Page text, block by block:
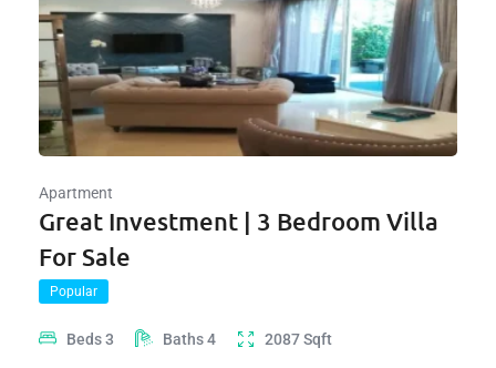
Apartment
Great Investment | 3 Bedroom Villa
For Sale
Popular
Beds3 Baths4 2087Sqft